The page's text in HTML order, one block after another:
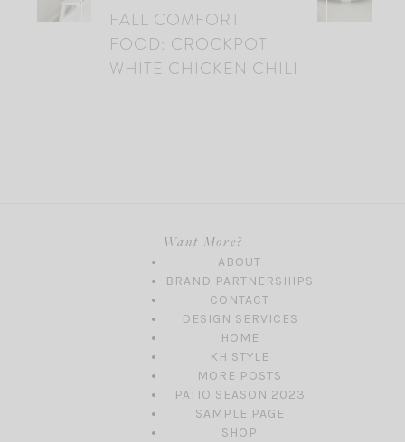
FALL COMFORT
FOOD: CROCKPOT
WHITE CHICKEN CHILI
Want More?
ABOUT
BRAND PARTNERSHIPS
CONTACT
DESIGN SERVICES
HOME
KH STYLE
MORE POSTS
PATIO SEASON 2023
SAMPLE PAGE
SHOP